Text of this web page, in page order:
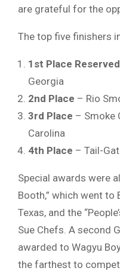
are grateful for the
The top five finishers
1st Place Reserved
Georgia
2nd Place – Rio
3rd Place – Smoke
Carolina
4th Place – Tail-
Special awards were
Booth,” which went
Texas, and the
Sue Chefs. A second
awarded to Wagyu
the farthest to